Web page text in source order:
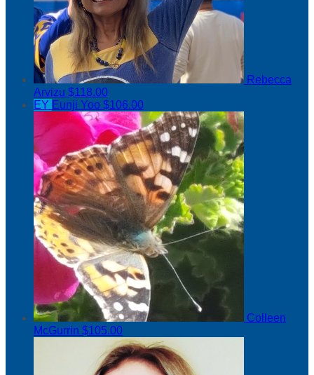
Rebecca
Arvizu $118.00
EY Eunji Yoo $106.00
Colleen
McGurrin $105.00